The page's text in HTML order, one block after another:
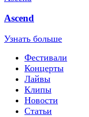
Ascend
Узнать больше
Фестивали
Концерты
Лайвы
Клипы
Новости
Статьи